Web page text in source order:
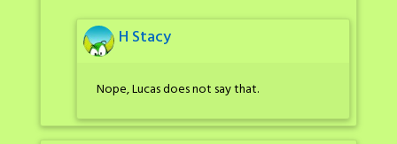
H Stacy
Nope, Lucas does not say that.